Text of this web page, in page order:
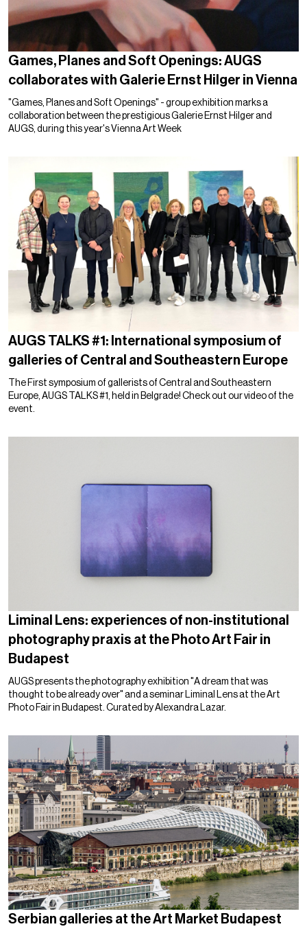
Games, Planes and Soft Openings: AUGS
collaborates with Galerie Ernst Hilger in Vienna
"Games, Planes and Soft Openings" - group exhibition marks a
collaboration between the prestigious Galerie Ernst Hilger and
AUGS, during this year's Vienna Art Week
AUGS TALKS #1: International symposium of
galleries of Central and Southeastern Europe
The First symposium of gallerists of Central and Southeastern
Europe, AUGS TALKS #1, held in Belgrade! Check out our video of the
event.
Liminal Lens: experiences of non-institutional
photography praxis at the Photo Art Fair in
Budapest
AUGS presents the photography exhibition "A dream that was
thought to be already over" and a seminar Liminal Lens at the Art
Photo Fair in Budapest. Curated by Alexandra Lazar.
Serbian galleries at the Art Market Budapest